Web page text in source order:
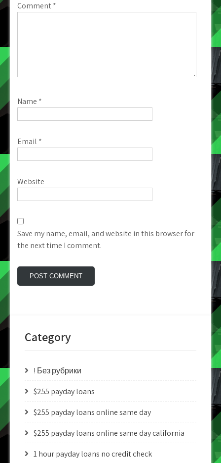
Comment*
Name *
Email *
Website
Save my name, email, and website in this browser for
the next time I comment.
Category
! Без рубрики
$255 payday loans
$255 payday loans online same day
$255 payday loans online same day california
1 hour payday loans no credit check